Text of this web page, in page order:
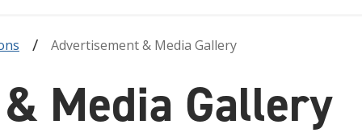
Taxes & Compliance
Jobs Across the Alamo Colleges
Partnerships
AI Guide
Program Finder
Testing Centers
Alamo Colleges Parents & Families
Media Corner
Advertisement & Media Gallery
Media Gallery